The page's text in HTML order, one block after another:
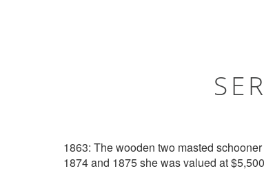
1863: The wooden two masted schooner
1874 and 1875 she was valued at